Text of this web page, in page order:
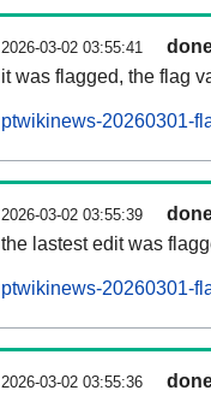
2026-03-02 03:55:41
it was flagged, the flag
ptwikinews-20260301-
2026-03-02 03:55:39
the lastest edit was
ptwikinews-20260301-
2026-03-02 03:55:36